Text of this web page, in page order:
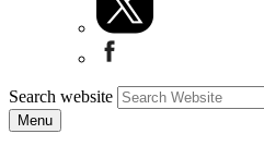
Search website
Menu